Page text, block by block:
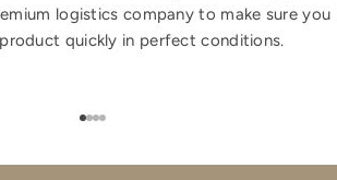
logistics company to make sure you
quickly in perfect conditions.
Go to item 1
Go to item 2
Go to item 3
Go to item 4